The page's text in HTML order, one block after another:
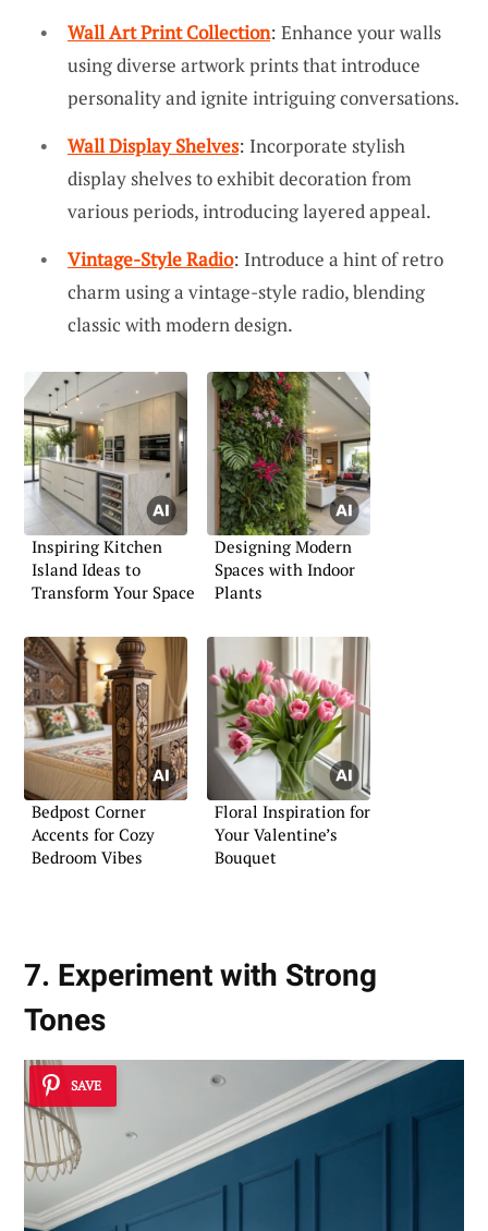
Wall Art Print Collection: Enhance your walls
using diverse artwork prints that introduce
personality and ignite intriguing conversations.
Wall Display Shelves: Incorporate stylish
display shelves to exhibit decoration from
various periods, introducing layered appeal.
Vintage-Style Radio: Introduce a hint of retro
charm using a vintage-style radio, blending
classic with modern design.
Inspiring Kitchen
Island Ideas to
Transform Your Space
Designing Modern
Spaces with Indoor
Plants
Bedpost Corner
Accents for Cozy
Bedroom Vibes
Floral Inspiration for
Your Valentine’s
Bouquet
7. Experiment with Strong
Tones
SAVE